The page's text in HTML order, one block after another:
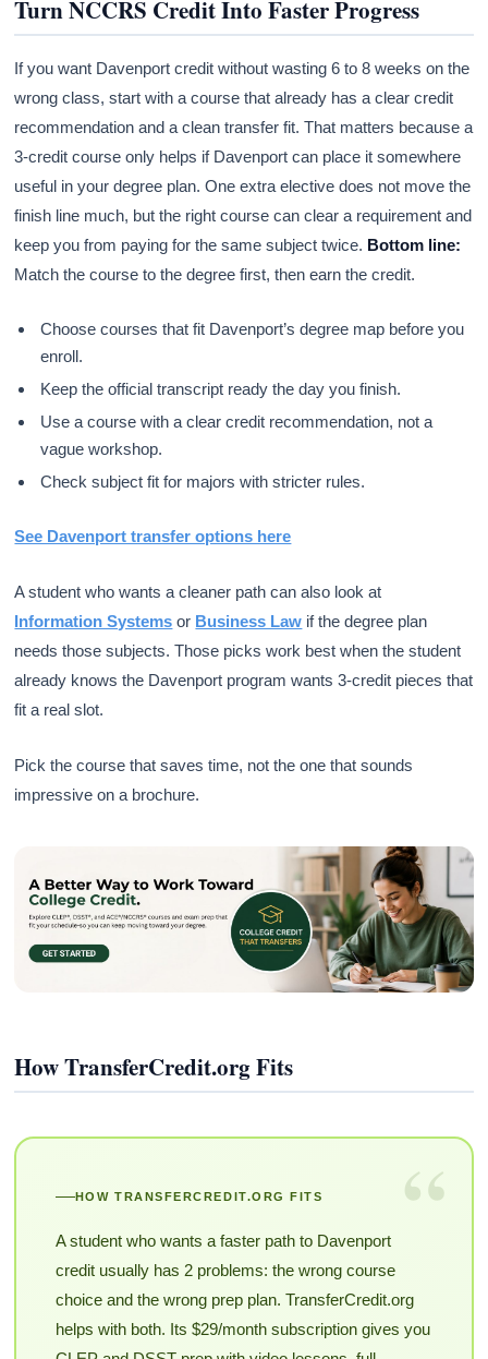
Turn NCCRS Credit Into Faster Progress
If you want Davenport credit without wasting 6 to 8 weeks on the
wrong class, start with a course that already has a clear credit
recommendation and a clean transfer fit. That matters because a
3-credit course only helps if Davenport can place it somewhere
useful in your degree plan. One extra elective does not move the
finish line much, but the right course can clear a requirement and
keep you from paying for the same subject twice. Bottom line:
Match the course to the degree first, then earn the credit.
Choose courses that fit Davenport’s degree map before you
enroll.
Keep the official transcript ready the day you finish.
Use a course with a clear credit recommendation, not a
vague workshop.
Check subject fit for majors with stricter rules.
See Davenport transfer options here
A student who wants a cleaner path can also look at
Information Systems or Business Law if the degree plan
needs those subjects. Those picks work best when the student
already knows the Davenport program wants 3-credit pieces that
fit a real slot.
Pick the course that saves time, not the one that sounds
impressive on a brochure.
How TransferCredit.org Fits
“
HOW TRANSFERCREDIT.ORG FITS
A student who wants a faster path to Davenport
credit usually has 2 problems: the wrong course
choice and the wrong prep plan. TransferCredit.org
helps with both. Its $29/month subscription gives you